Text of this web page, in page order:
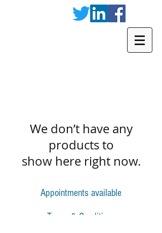
We don’t have any
products to
show here right now.
Appointments available
Terms & Conditions